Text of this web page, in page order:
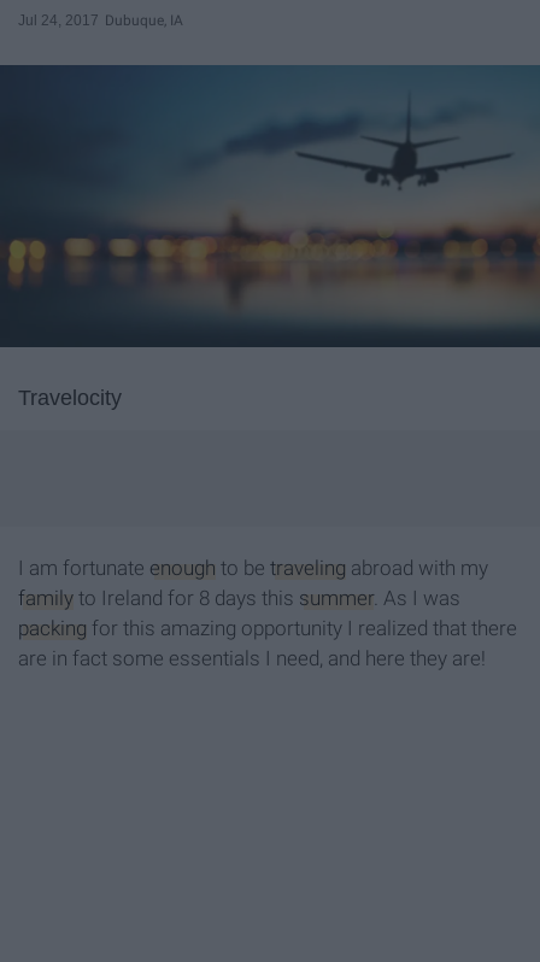
Jul 24, 2017 Dubuque, IA
Travelocity
I am fortunate enough to be traveling abroad with my
family to Ireland for 8 days this summer. As I was
packing for this amazing opportunity I realized that there
are in fact some essentials I need, and here they are!